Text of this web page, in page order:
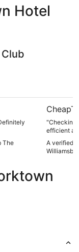
Hotel
The
"Checking
efficient
A verified